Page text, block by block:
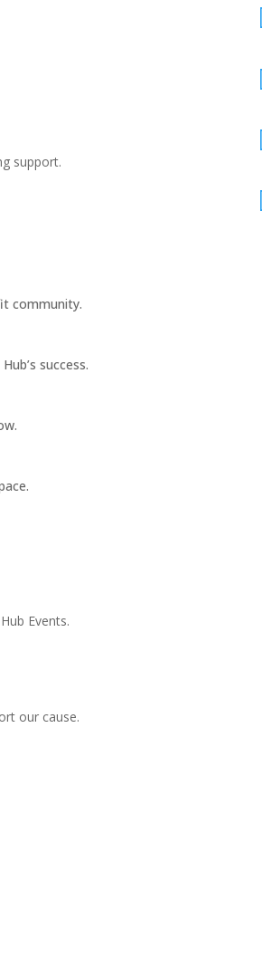
support.
community.
success.
Events.
our cause.